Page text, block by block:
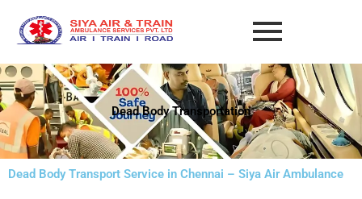
content
Dead Body Transportation
Dead Body Transport Service in Chennai – Siya Air Ambulance